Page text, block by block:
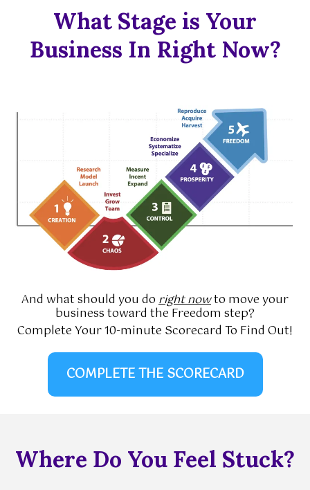
What Stage is Your
Business In Right Now?
And what should you doright nowto move your
business toward the Freedom step?
Complete Your 10-minute Scorecard To Find Out!
COMPLETE THE SCORECARD
Where Do You Feel Stuck?